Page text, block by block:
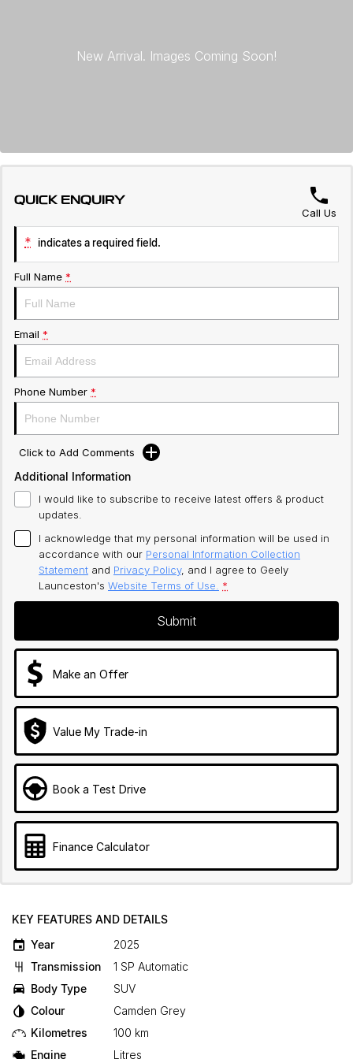
QUICK ENQUIRY
Call Us
* indicates a required field.
Full Name *
Email *
Phone Number *
Click to Add Comments
Additional Information
I would like to subscribe to receive latest offers & product
updates.
I acknowledge that my personal information will be used in
accordance with our Personal Information Collection
Statement and Privacy Policy, and I agree to Geely
Launceston's Website Terms of Use. *
Submit
Make an Offer
Value My Trade-in
Book a Test Drive
Finance Calculator
KEY FEATURES AND DETAILS
Year
2025
Transmission
1 SP Automatic
Body Type
SUV
Colour
Camden Grey
Kilometres
100 km
Engine
Litres